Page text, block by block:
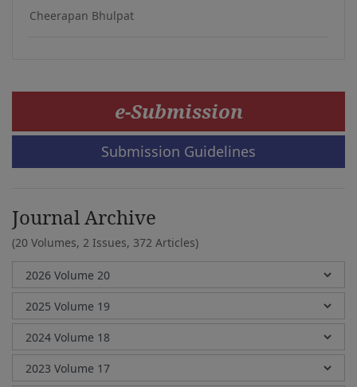
Cheerapan Bhulpat
e-Submission
Submission Guidelines
Journal Archive
(20 Volumes, 2 Issues, 372 Articles)